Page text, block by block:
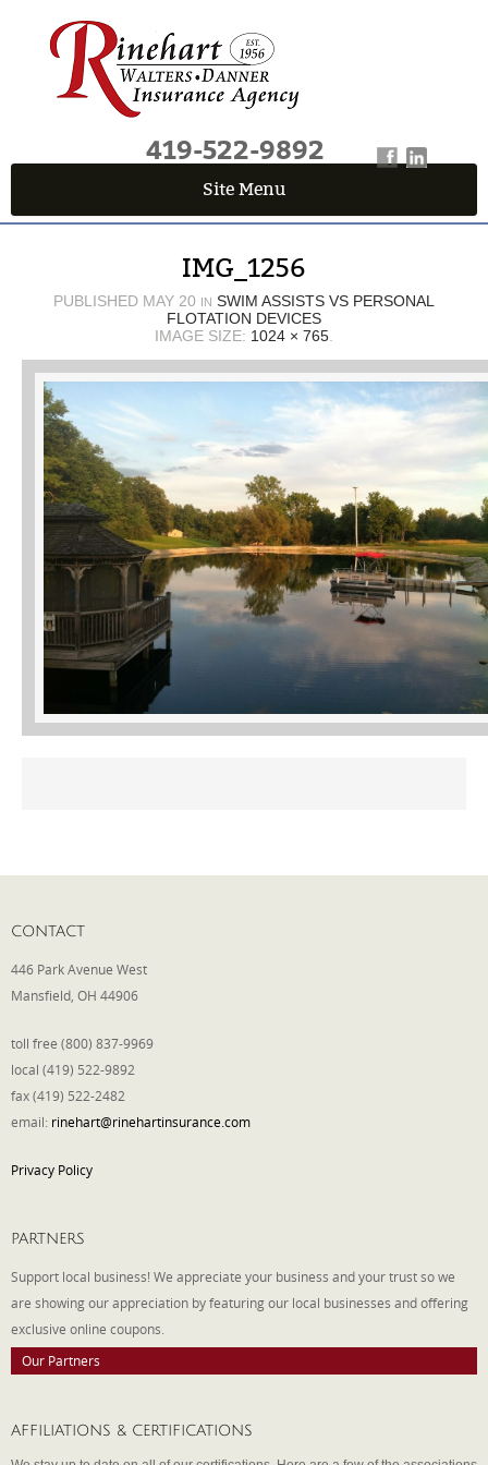
419-522-9892
Site Menu
Fields marked with an
First Name*
Last Name*
Email
Phone
Type of Insurance/Comments
Please complete the following: 2 plus
one equals*
IMG_1256
PUBLISHED MAY 20 IN SWIM ASSISTS VS PERSONAL
FLOTATION DEVICES
IMAGE SIZE: 1024 × 765
CONTACT
446 Park Avenue West
Mansfield, OH 44906
toll free (800) 837-9969
local (419) 522-9892
fax (419) 522-2482
email: rinehart@rinehartinsurance.com
Privacy Policy
PARTNERS
Support local business! We appreciate your business and your trust so we
are showing our appreciation by featuring our local businesses and offering
exclusive online coupons.
Our Partners
AFFILIATIONS & CERTIFICATIONS